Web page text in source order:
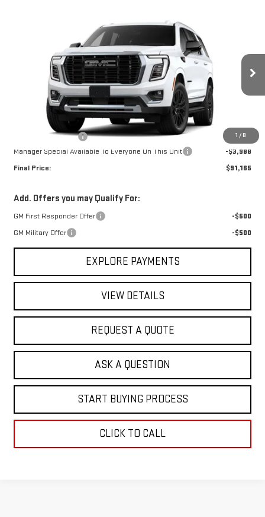
1 / 8
GMC YUKONDENALI
Price Drop
1GKS1DKL8TR435244Stock:G26496Model:TC10706
Int.
Less
Documentation Fee
+$368
Manager Special Available To Everyone On This Unit
-$3,988
Final Price:
$91,165
Add. Offers you may Qualify For:
GM First Responder Offer
-$500
GM Military Offer
-$500
EXPLORE PAYMENTS
VIEW DETAILS
REQUEST A QUOTE
ASK A QUESTION
START BUYING PROCESS
CLICK TO CALL